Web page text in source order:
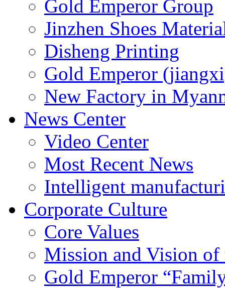
Gold Emperor Group
Jinzhen Shoes
Disheng Printing
Gold Emperor
New Factory in
News Center
Video Center
Most Recent News
Intelligent
Corporate Culture
Core Values
Mission and Vision of
Gold Emperor